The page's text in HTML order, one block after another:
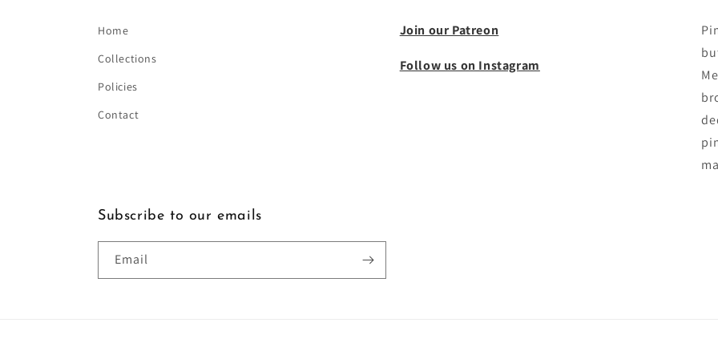
Home
Collections
Policies
Contact
Join our Patreon
Follow us on Instagram
Subscribe to our emails
Email